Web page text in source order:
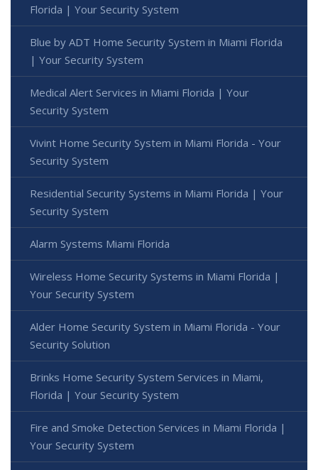
Florida | Your Security System
Blue by ADT Home Security System in Miami Florida
| Your Security System
Medical Alert Services in Miami Florida | Your
Security System
Vivint Home Security System in Miami Florida - Your
Security System
Residential Security Systems in Miami Florida | Your
Security System
Alarm Systems Miami Florida
Wireless Home Security Systems in Miami Florida |
Your Security System
Alder Home Security System in Miami Florida - Your
Security Solution
Brinks Home Security System Services in Miami,
Florida | Your Security System
Fire and Smoke Detection Services in Miami Florida |
Your Security System